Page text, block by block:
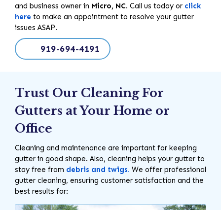
and business owner in Micro, NC. Call us today or click
here to make an appointment to resolve your gutter
issues ASAP.
919-694-4191
Trust Our Cleaning For
Gutters at Your Home or
Office
Cleaning and maintenance are important for keeping
gutter in good shape. Also, cleaning helps your gutter to
stay free from debris and twigs. We offer professional
gutter cleaning, ensuring customer satisfaction and the
best results for: